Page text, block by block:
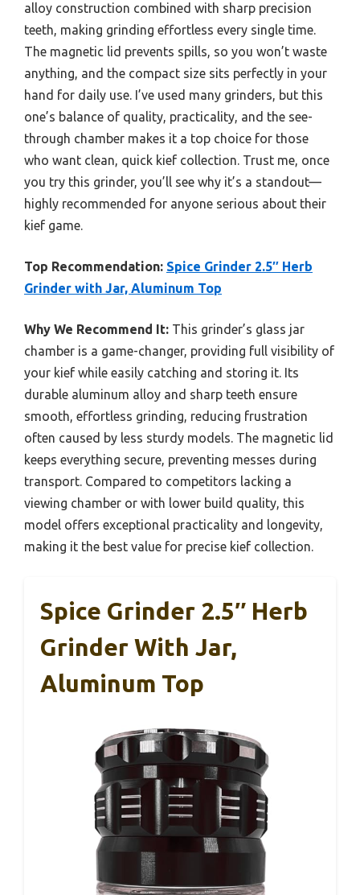
alloy construction combined with sharp precision
teeth, making grinding effortless every single time.
The magnetic lid prevents spills, so you won’t waste
anything, and the compact size sits perfectly in your
hand for daily use. I’ve used many grinders, but this
one’s balance of quality, practicality, and the see-
through chamber makes it a top choice for those
who want clean, quick kief collection. Trust me, once
you try this grinder, you’ll see why it’s a standout—
highly recommended for anyone serious about their
kief game.
Top Recommendation: Spice Grinder 2.5″ Herb
Grinder with Jar, Aluminum Top
Why We Recommend It: This grinder’s glass jar
chamber is a game-changer, providing full visibility of
your kief while easily catching and storing it. Its
durable aluminum alloy and sharp teeth ensure
smooth, effortless grinding, reducing frustration
often caused by less sturdy models. The magnetic lid
keeps everything secure, preventing messes during
transport. Compared to competitors lacking a
viewing chamber or with lower build quality, this
model offers exceptional practicality and longevity,
making it the best value for precise kief collection.
Spice Grinder 2.5″ Herb
Grinder With Jar,
Aluminum Top